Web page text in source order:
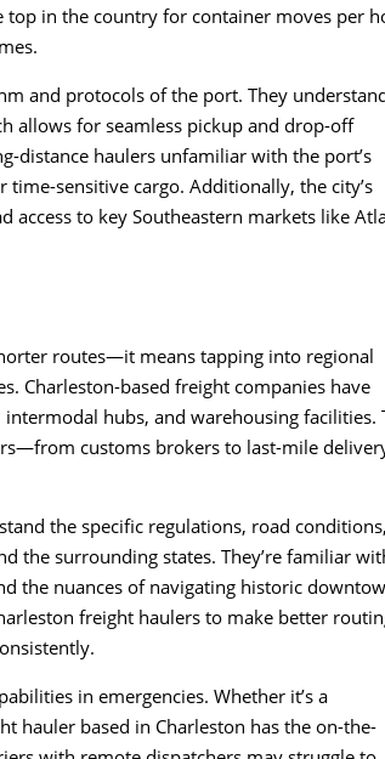
top in the country for container moves per
and protocols of the port. They
allows for seamless pickup and drop-off
distance haulers unfamiliar with the port’s
sensitive cargo. Additionally, the city’s
access to key Southeastern markets like
routes—it means tapping into regional
Charleston-based freight companies have
hubs, and warehousing facilities.
customs brokers to last-mile
the specific regulations, road
the surrounding states. They’re familiar
the nuances of navigating historic
freight haulers to make better
in emergencies. Whether it’s a
hauler based in Charleston has the on-the-